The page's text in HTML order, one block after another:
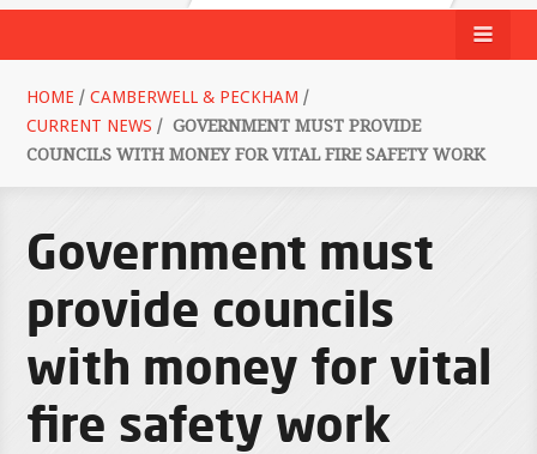
HOME / CAMBERWELL & PECKHAM /
CURRENT NEWS / GOVERNMENT MUST PROVIDE
COUNCILS WITH MONEY FOR VITAL FIRE SAFETY WORK
Government must
provide councils
with money for vital
fire safety work